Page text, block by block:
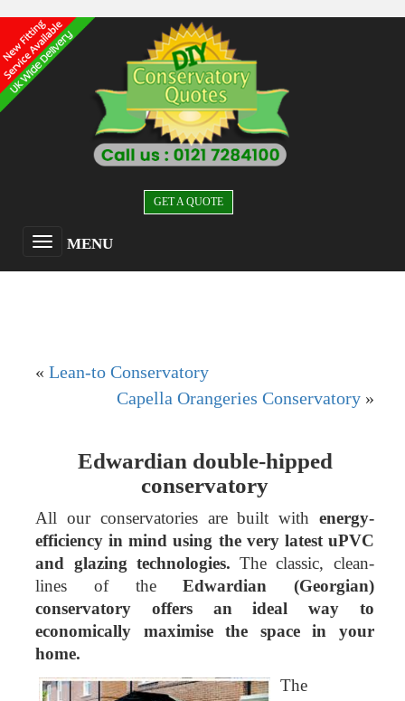
GET A QUOTE
MENU
«Lean-to Conservatory
Capella Orangeries Conservatory»
Edwardian double-hipped
conservatory
All our conservatories are built with energy-
efficiency in mind using the very latest uPVC
and glazing technologies. The classic, clean-
lines of theEdwardian (Georgian)
conservatory offers an ideal way to
economically maximise the space in your
home.
The